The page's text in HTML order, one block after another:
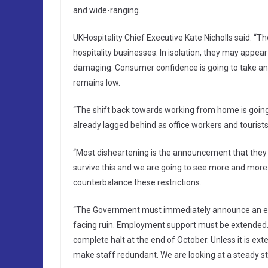
and wide-ranging.
UKHospitality Chief Executive Kate Nicholls said:
hospitality businesses. In isolation, they may
damaging. Consumer confidence is going to take
remains low.
“The shift back towards working from home is
already lagged behind as office workers and
“Most disheartening is the announcement that
survive this and we are going to see more and
counterbalance these restrictions.
“The Government must immediately announce an
facing ruin. Employment support must be
complete halt at the end of October. Unless it is
make staff redundant. We are looking at a steady